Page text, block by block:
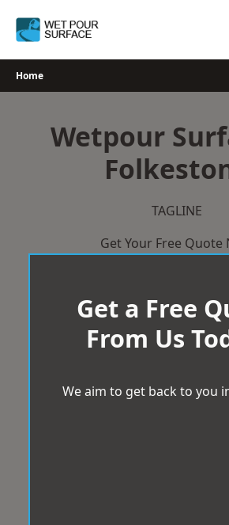
Home
Wetpour
TAGLINE
Get Your Free Quote
Get a Free
From Us
We aim to get back to you